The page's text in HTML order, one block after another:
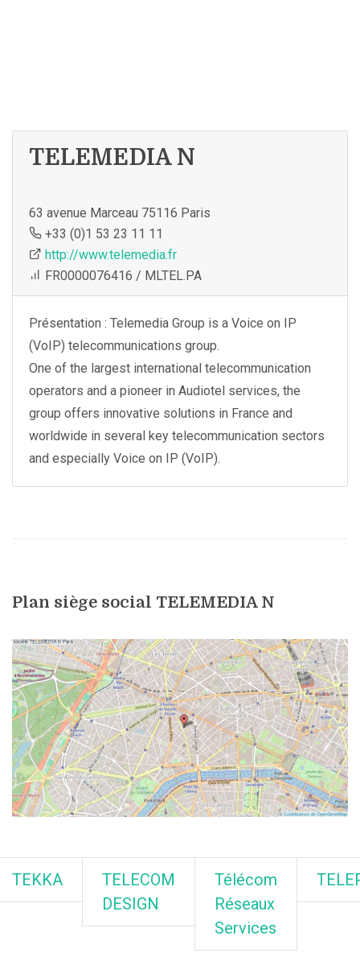
TELEMEDIA N
63 avenue Marceau 75116 Paris
+33 (0)1 53 23 11 11
http://www.telemedia.fr
FR0000076416 / MLTEL.PA
Présentation : Telemedia Group is a Voice on IP
(VoIP) telecommunications group.
One of the largest international telecommunication
operators and a pioneer in Audiotel services, the
group offers innovative solutions in France and
worldwide in several key telecommunication sectors
and especially Voice on IP (VoIP).
Plan siège social TELEMEDIA N
TEKKA
TELECOM
DESIGN
Télécom
Réseaux
Services